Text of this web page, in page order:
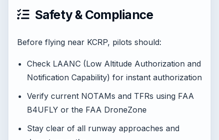
Safety & Compliance
Before flying near KCRP, pilots should:
Check LAANC (Low Altitude Authorization and
Notification Capability) for instant authorization
Verify current NOTAMs and TFRs using FAA
B4UFLY or the FAA DroneZone
Stay clear of all runway approaches and